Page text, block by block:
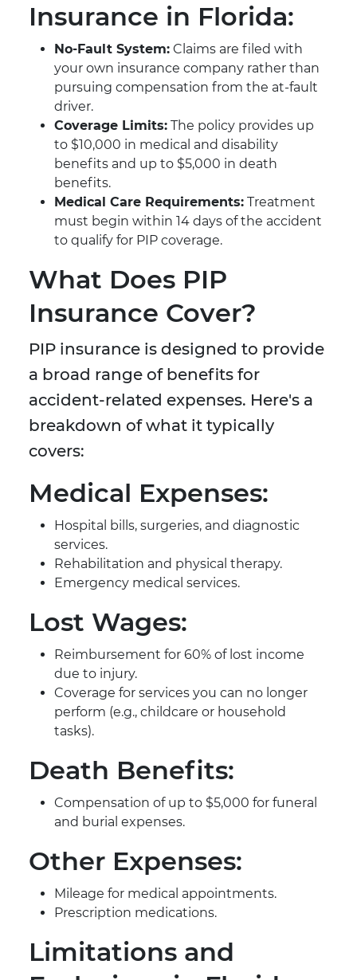
Insurance in Florida:
No-Fault System: Claims are filed with
your own insurance company rather than
pursuing compensation from the at-fault
driver.
Coverage Limits: The policy provides up
to $10,000 in medical and disability
benefits and up to $5,000 in death
benefits.
Medical Care Requirements: Treatment
must begin within 14 days of the accident
to qualify for PIP coverage.
What Does PIP
Insurance Cover?
PIP insurance is designed to provide
a broad range of benefits for
accident-related expenses. Here's a
breakdown of what it typically
covers:
Medical Expenses:
Hospital bills, surgeries, and diagnostic
services.
Rehabilitation and physical therapy.
Emergency medical services.
Lost Wages:
Reimbursement for 60% of lost income
due to injury.
Coverage for services you can no longer
perform (e.g., childcare or household
tasks).
Death Benefits:
Compensation of up to $5,000 for funeral
and burial expenses.
Other Expenses:
Mileage for medical appointments.
Prescription medications.
Limitations and